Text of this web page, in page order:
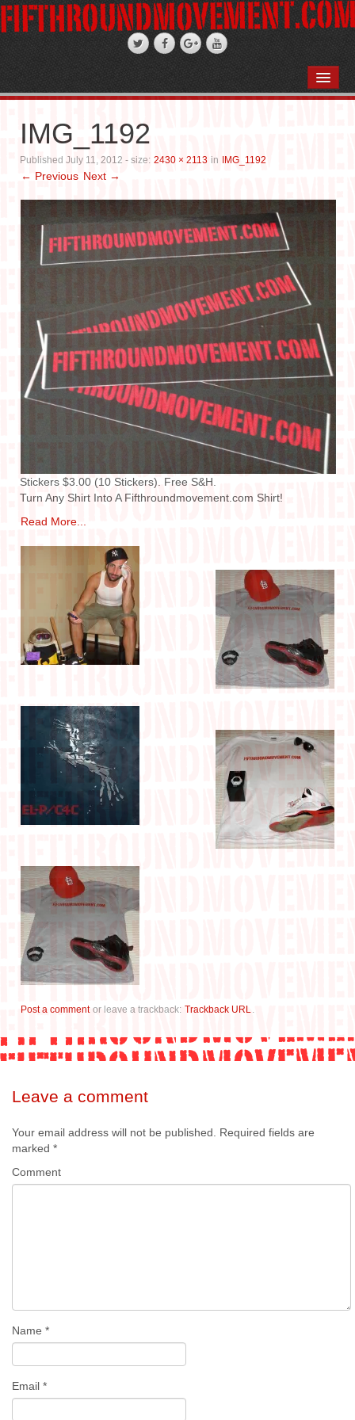
STAND-UP COMEDY
WEDDINGS
FIFTH ROSE FILMS
PHOTO GALLERIES
BOOKS
IN THE MEDIA
CONTACT
IMG_1192
Published July 11, 2012 - size: 2430 × 2113 in IMG_1192
← Previous Next →
Stickers $3.00 (10 Stickers). Free S&H.
Turn Any Shirt Into A Fifthroundmovement.com Shirt!
Read More...
Post a comment or leave a trackback: Trackback URL.
Leave a comment
Your email address will not be published. Required fields are
marked *
Comment
Name *
Email *